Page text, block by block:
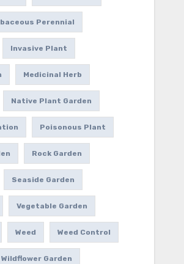
Perennial
Invasive Plant
Medicinal Herb
Native Plant Garden
Poisonous Plant
Rock Garden
Seaside Garden
Vegetable Garden
Weed Weed Control
Wildflower Garden